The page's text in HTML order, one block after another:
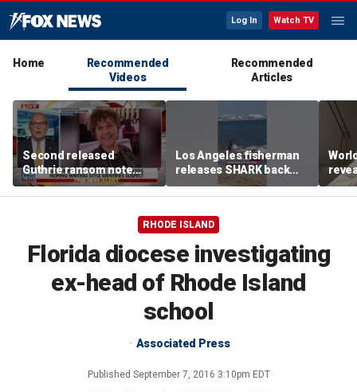
Log In Watch TV
Home
Recommended
Videos
Recommended
Articles
Second released
Guthrie ransom note
claims she died shortly
after being taken
Los Angeles fisherman
releases SHARK back
into ocean
RHODE ISLAND
Florida diocese investigating
ex-head of Rhode Island
school
Associated Press
Published September 7, 2016 3:10pm EDT